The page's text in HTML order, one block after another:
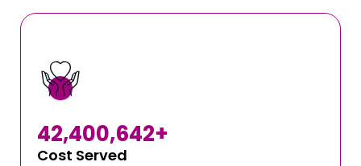
Cost Served
42,400,642+